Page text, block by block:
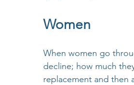
Women
When women go
decline; how much
replacement and then